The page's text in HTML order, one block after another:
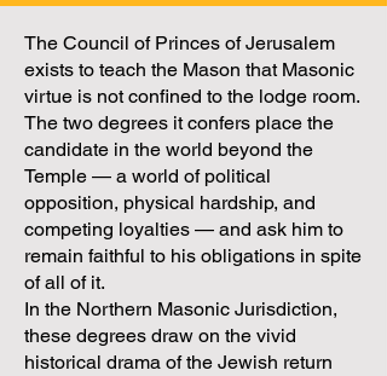
The Council of Princes of Jerusalem
exists to teach the Mason that Masonic
virtue is not confined to the lodge room.
The two degrees it confers place the
candidate in the world beyond the
Temple — a world of political
opposition, physical hardship, and
competing loyalties — and ask him to
remain faithful to his obligations in spite
of all of it.
In the Northern Masonic Jurisdiction,
these degrees draw on the vivid
historical drama of the Jewish return